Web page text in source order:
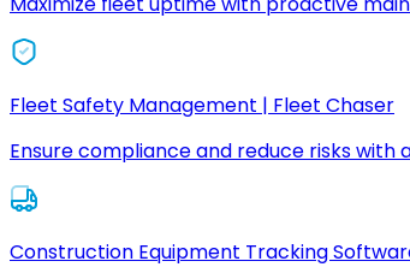
Fleet Safety Management | Fleet Chaser
Ensure compliance and reduce risks with
Construction Equipment Tracking